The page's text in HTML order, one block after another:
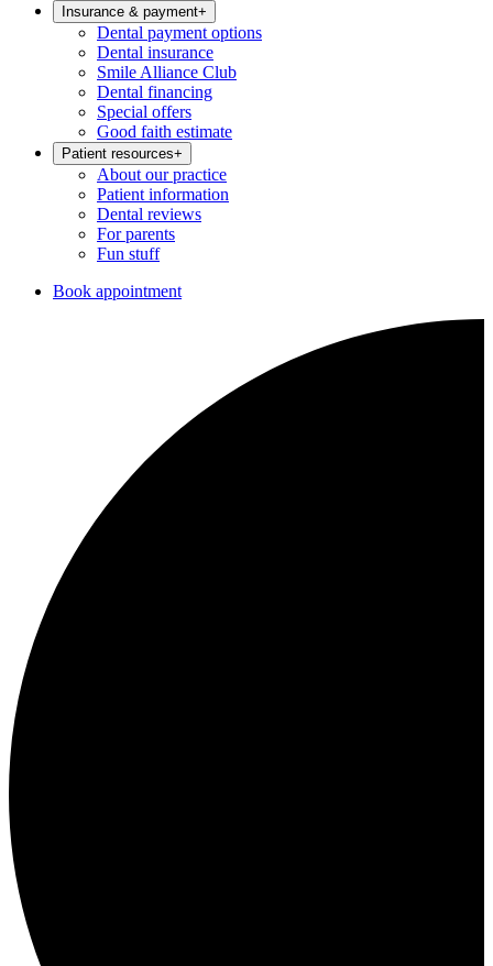
Insurance & payment+
Dental payment options
Dental insurance
Smile Alliance Club
Dental financing
Special offers
Good faith estimate
Patient resources+
About our practice
Patient information
Dental reviews
For parents
Fun stuff
Book appointment